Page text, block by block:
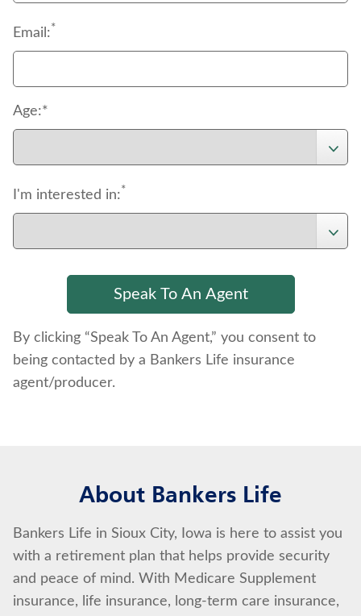
Email:*
Age:*
I'm interested in:*
By clicking “Speak To An Agent,” you consent to
being contacted by a Bankers Life insurance
agent/producer.
About Bankers Life
Bankers Life in Sioux City, Iowa is here to assist you
with a retirement plan that helps provide security
and peace of mind. With Medicare Supplement
insurance, life insurance, long-term care insurance,